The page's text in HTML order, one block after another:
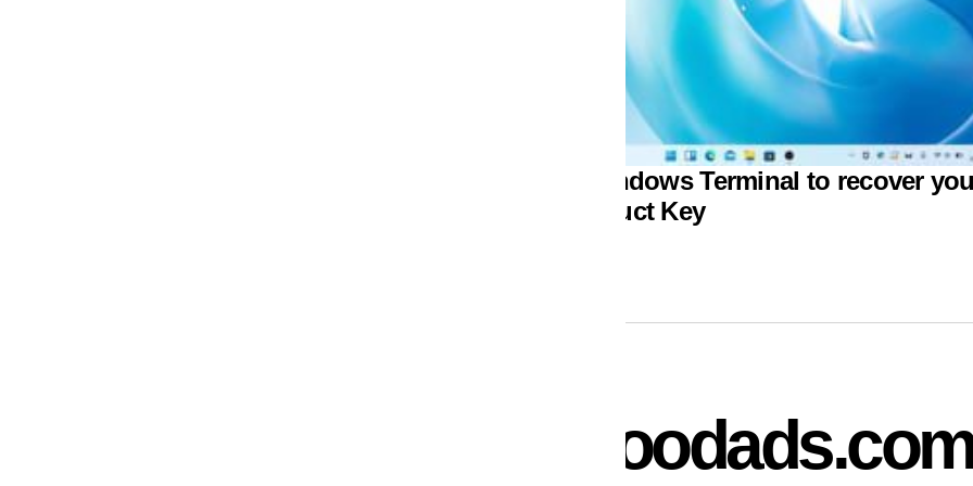
How to use Windows Terminal to recover
Windows Product Key